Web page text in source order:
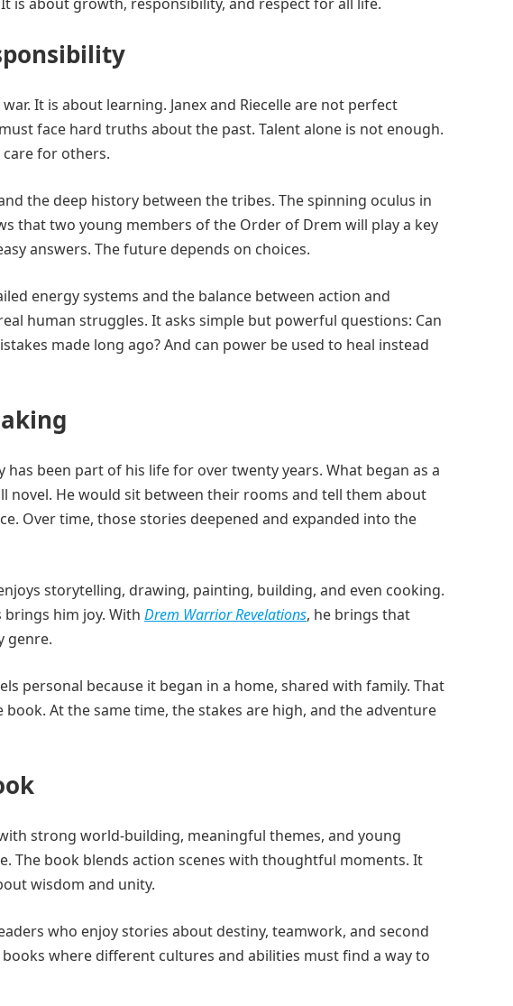
It is about learning. Janex and Riecelle are not perfect
face hard truths about the past. Talent alone is not enough.
for others.
the deep history between the tribes. The spinning oculus in
that two young members of the Order of Drem will play a key
answers. The future depends on choices.
energy systems and the balance between action and
human struggles. It asks simple but powerful questions: Can
made long ago? And can power be used to heal instead
has been part of his life for over twenty years. What began as a
He would sit between their rooms and tell them about
Over time, those stories deepened and expanded into the
storytelling, drawing, painting, building, and even cooking.
him joy. With Drem Warrior Revelations, he brings that
genre.
personal because it began in a home, shared with family. That
At the same time, the stakes are high, and the adventure
strong world-building, meaningful themes, and young
The book blends action scenes with thoughtful moments. It
wisdom and unity.
who enjoy stories about destiny, teamwork, and second
where different cultures and abilities must find a way to